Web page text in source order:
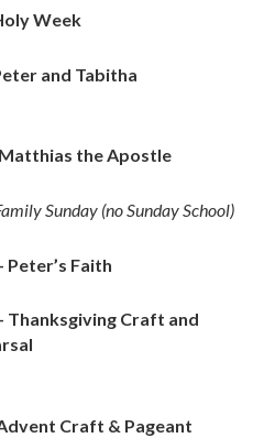
Week
and Tabitha
the Apostle
Sunday (no Sunday School)
Peter’s Faith
Thanksgiving Craft and
Craft & Pageant